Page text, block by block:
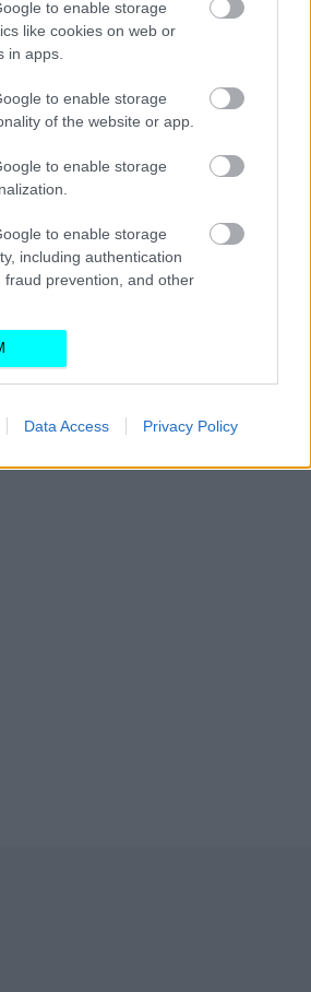
to enable storage
like cookies on web or
in apps.
to enable storage
of the website or app.
to enable storage
to enable storage
including authentication
fraud prevention, and other
Data Access Privacy Policy
τον σωστό τύπο
αυτοκίνητό σας